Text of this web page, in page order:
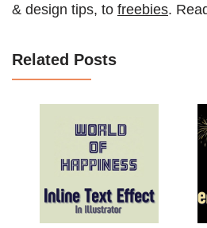
& design tips, to freebies.
Related Posts